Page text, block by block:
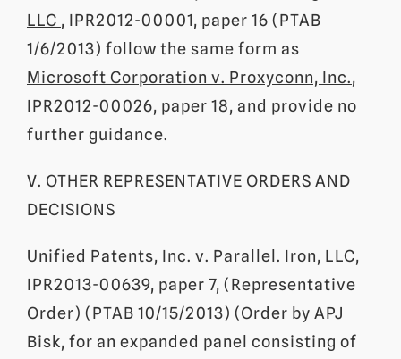
LLC , IPR2012-00001, paper 16 (PTAB
1/6/2013) follow the same form as
Microsoft Corporation v. Proxyconn, Inc.,
IPR2012-00026, paper 18, and provide no
further guidance.
V. OTHER REPRESENTATIVE ORDERS AND
DECISIONS
Unified Patents, Inc. v. Parallel. Iron, LLC,
IPR2013-00639, paper 7, (Representative
Order) (PTAB 10/15/2013) (Order by APJ
Bisk, for an expanded panel consisting of